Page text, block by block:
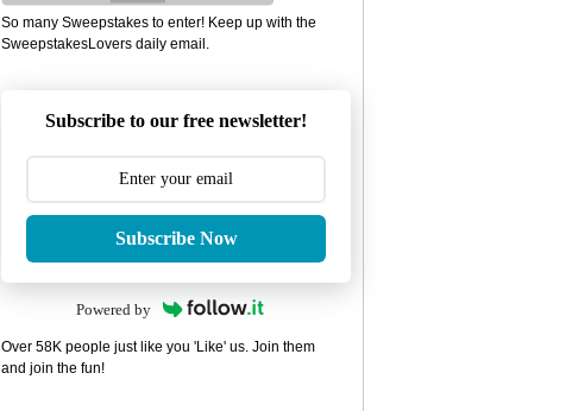
So many Sweepstakes to enter! Keep up with the
SweepstakesLovers daily email.
Subscribe to our free newsletter!
Subscribe Now
Powered by
Over 58K people just like you 'Like' us. Join them
and join the fun!